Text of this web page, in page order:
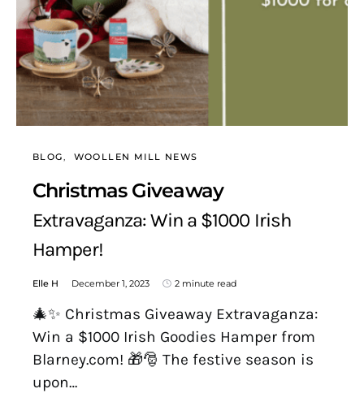
BLOG WOOLLEN MILL NEWS
Christmas Giveaway
Extravaganza: Win a $1000 Irish
Hamper!
Elle H December 1, 2023 2 minute read
🎄✨ Christmas Giveaway Extravaganza:
Win a $1000 Irish Goodies Hamper from
Blarney.com! 🎁🎅 The festive season is
upon…